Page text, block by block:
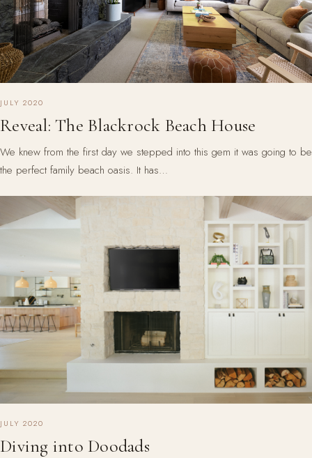
JULY 2020
Reveal: The Blackrock Beach House
We knew from the first day we stepped into this gem it was going to be
the perfect family beach oasis. It has…
JULY 2020
Diving into Doodads